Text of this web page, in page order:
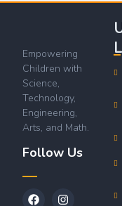
Empowering
Children with
Science,
Technology,
Engineering,
Arts, and Math.
Follow Us